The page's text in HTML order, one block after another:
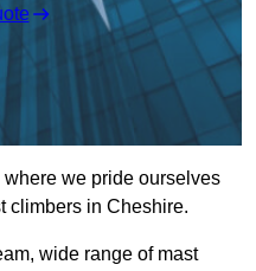
we pride ourselves
climbers in Cheshire.
wide range of mast